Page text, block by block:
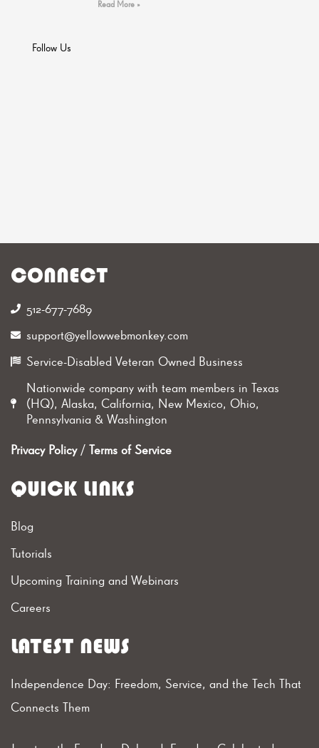
Read More »
Follow Us
CONNECT
512-677-7689‬
support@yellowwebmonkey.com
Service-Disabled Veteran Owned Business
Nationwide company with team members in Texas
(HQ), Alaska, California, New Mexico, Ohio,
Pennsylvania & Washington
Privacy Policy/ Terms of Service
QUICK LINKS
Blog
Tutorials
Upcoming Training and Webinars
Careers
LATEST NEWS
Independence Day: Freedom, Service, and the Tech That
Connects Them